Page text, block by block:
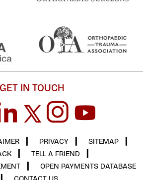
GET IN TOUCH
PRIVACY SITEMAP
TELL A FRIEND
OPEN PAYMENTS DATABASE